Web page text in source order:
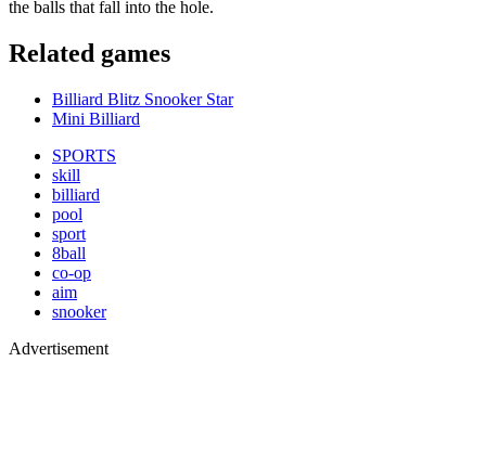
the balls that fall into the hole.
Related games
Billiard Blitz Snooker Star
Mini Billiard
SPORTS
skill
billiard
pool
sport
8ball
co-op
aim
snooker
Advertisement